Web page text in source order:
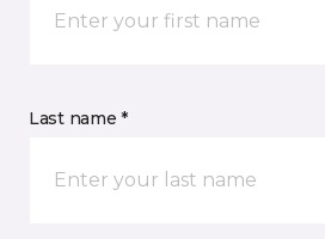
Last name *